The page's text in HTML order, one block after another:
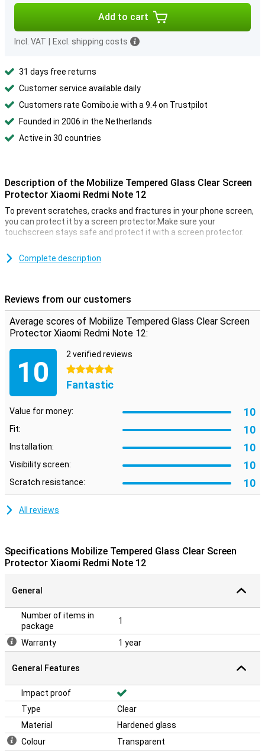
Add to cart
Incl. VAT Excl. shipping costs
31 days free returns
Customer service available daily
Customers rate Gomibo.ie with a 9.4 on Trustpilot
Founded in 2006 in the Netherlands
Active in 30 countries
Description of the Mobilize Tempered Glass Clear Screen
Protector Xiaomi Redmi Note 12
To prevent scratches, cracks and fractures in your phone screen,
you can protect it by a screen protector.Make sure your
touchscreen stays safe and protect it with a screen protector.
protector from Mobilize is completely transparent.Because of this
Please note!
Some displays are a little bit completed on the
sides.As a result, no screen protector fits to the edge, but only on
the part that is flat.This means that a screen protector is slightly
smaller than the screen.For useful tips check the video below.
Complete description
Reviews from our customers
Average scores of Mobilize Tempered Glass Clear Screen
Protector Xiaomi Redmi Note 12:
10
2 verified reviews
5 stars
Fantastic
Value for money: 10
Fit: 10
Installation: 10
Visibility screen: 10
Scratch resistance: 10
All reviews
Specifications Mobilize Tempered Glass Clear Screen
Protector Xiaomi Redmi Note 12
General
Number of items in
package
1
Warranty 1 year
General Features
Impact proof
Type
Clear
Material
Hardened glass
Colour
Transparent